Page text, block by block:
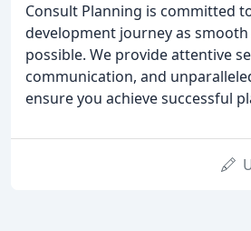
Consult Planning is committed
development journey as
possible. We provide attentive
communication, and
ensure you achieve successful